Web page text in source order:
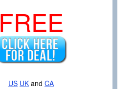
FREE
US UK and CA